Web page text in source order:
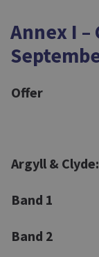
Annex I –
Offer
Argyll & Clyde:
Band 1
Band 2